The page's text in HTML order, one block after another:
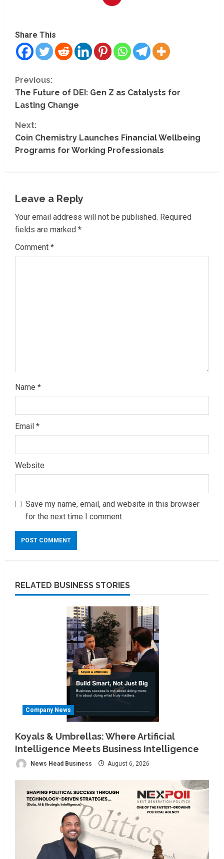
Share This
C
o
n
t
u
e
R
g
Previous:
The Future of DEI: Gen Z as Catalysts for
Lasting Change
Next:
Coin Chemistry Launches Financial Wellbeing
Programs for Working Professionals
Leave a Reply
Your email address will not be published. Required
fields are marked *
Comment *
Name *
Email *
Website
Save my name, email, and website in this browser
for the next time I comment.
RELATED BUSINESS STORIES
Company News
Koyals & Umbrellas: Where Artificial
Intelligence Meets Business Intelligence
News Head Business August 6, 2026